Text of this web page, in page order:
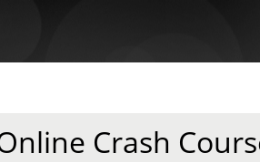
Crash